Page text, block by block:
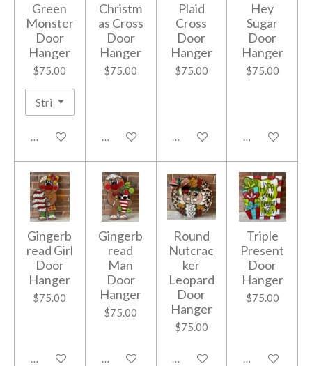
Green
Monster
Door
Hanger
$75.00
Add to cart
Christm
as Cross
Door
Hanger
$75.00
Add to cart
Plaid
Cross
Door
Hanger
$75.00
Add to cart
Hey
Sugar
Door
Hanger
$75.00
Add to cart
Gingerb
read Girl
Door
Hanger
$75.00
Add to cart
Gingerb
read
Man
Door
Hanger
$75.00
Add to cart
Round
Nutcrac
ker
Leopard
Door
Hanger
$75.00
Add to cart
Triple
Present
Door
Hanger
$75.00
Add to cart